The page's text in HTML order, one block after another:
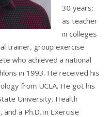
30 years;
as teacher
in colleges
trainer, group exercise
who achieved a national
in 1993. He received his
from UCLA. He got his
University, Health
a Ph.D. in Exercise